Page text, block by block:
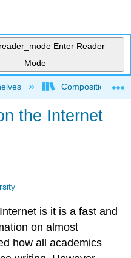
Enter Reader
Mode
hierarchyComposition
the Internet
is it is a fast and
on almost
how all academics